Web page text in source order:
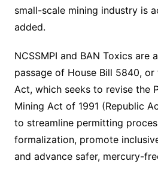
small-scale mining industry is
added.
NCSSMPI and BAN Toxics are
passage of House Bill 5840, or
Act, which seeks to revise the
Mining Act of 1991 (Republic
to streamline permitting
formalization, promote
and advance safer, mercury-